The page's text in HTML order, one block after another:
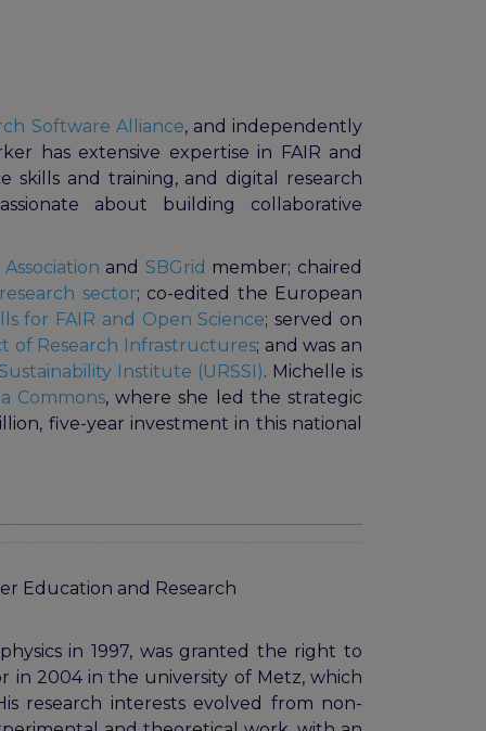
Software Alliance, and independently
has extensive expertise in FAIR and
skills and training, and digital research
about building collaborative
Association and SBGrid member; chaired
sector; co-edited the European
for FAIR and Open Science; served on
of Research Infrastructures; and was an
Institute (URSSI). Michelle is
Commons, where she led the strategic
five-year investment in this national
Education and Research
in 1997, was granted the right to
in 2004 in the university of Metz, which
research interests evolved from non-